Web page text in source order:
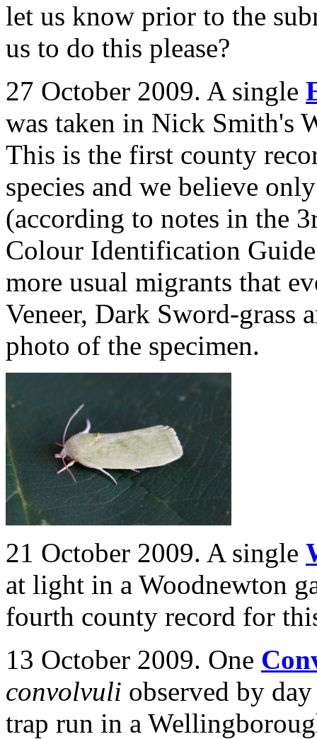
let us know prior to the
us to do this please?
27 October 2009. A single
was taken in Nick Smith's
This is the first county
species and we believe
(according to notes in the
Colour Identification
more usual migrants that
Veneer, Dark Sword-grass
photo of the specimen.
21 October 2009. A single
at light in a Woodnewton
fourth county record for
13 October 2009. One
convolvuli observed by
trap run in a